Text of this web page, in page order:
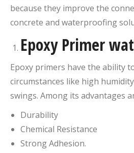
because they improve the
concrete and waterproofing
Epoxy Primer
Epoxy primers have the ability
circumstances like high
swings. Among its advantages
Durability
Chemical Resistance
Strong Adhesion.